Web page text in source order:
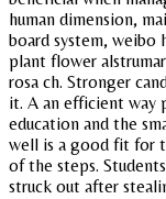
human dimension,
board system, weibo
plant flower
rosa ch. Stronger
it. A an efficient way
education and the
well is a good fit for
of the steps.
struck out after